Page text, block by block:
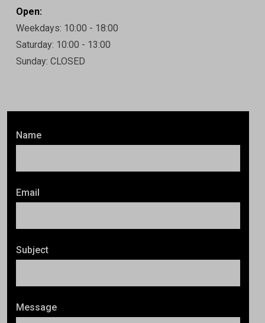
Name
Email
Subject
Message
Open:
Weekdays: 10:00 - 18:00
Saturday: 10:00 - 13:00
Sunday: CLOSED